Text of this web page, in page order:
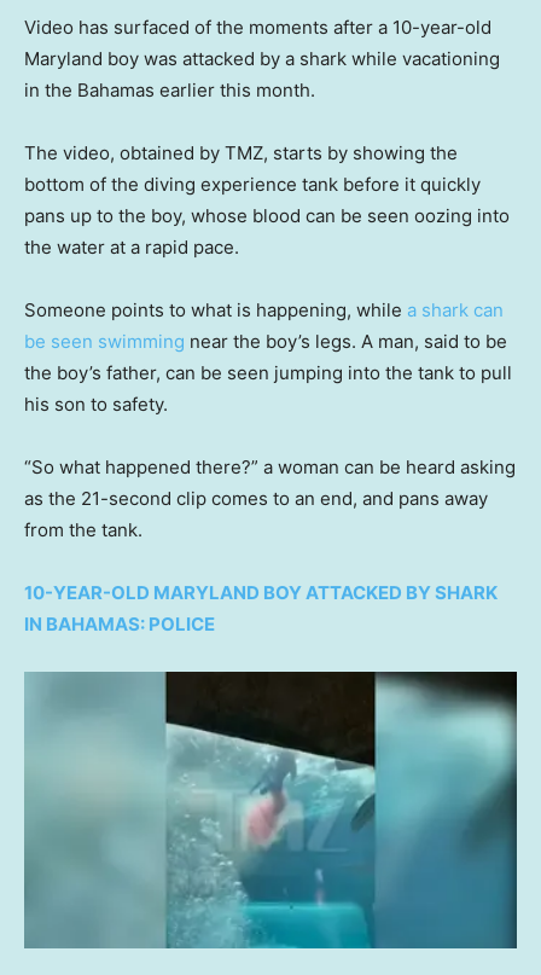
Video has surfaced of the moments after a 10-year-old
Maryland boy was attacked by a shark while vacationing
in the Bahamas earlier this month.
The video, obtained by TMZ, starts by showing the
bottom of the diving experience tank before it quickly
pans up to the boy, whose blood can be seen oozing into
the water at a rapid pace.
Someone points to what is happening, while a shark can
be seen swimming near the boy’s legs. A man, said to be
the boy’s father, can be seen jumping into the tank to pull
his son to safety.
“So what happened there?” a woman can be heard asking
as the 21-second clip comes to an end, and pans away
from the tank.
10-YEAR-OLD MARYLAND BOY ATTACKED BY SHARK
IN BAHAMAS: POLICE